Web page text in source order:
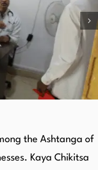
the Ashtanga of
Kaya Chikitsa